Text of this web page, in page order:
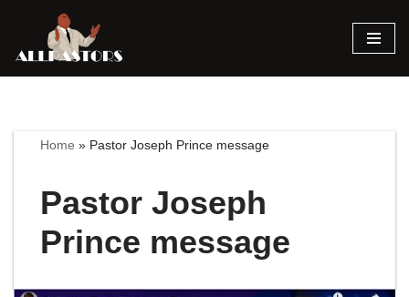
Skip
Home » Pastor Joseph Prince message
Pastor Joseph
Prince message